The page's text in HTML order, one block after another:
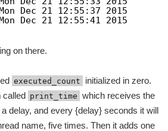
Dec 21 12:55:37 2015
Dec 21 12:55:41 2015
on there.
executed_count
initialized in zero.
called print_time which receives the
delay, and every {delay} seconds it will
name, five times. Then it adds one